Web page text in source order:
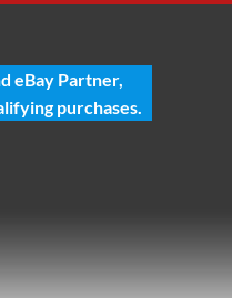
eBay Partner,
purchases.